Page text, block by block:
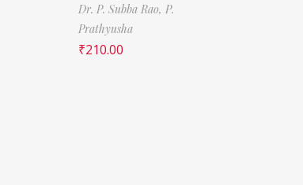
Dr. P. Subba Rao, P.
Prathyusha
₹210.00